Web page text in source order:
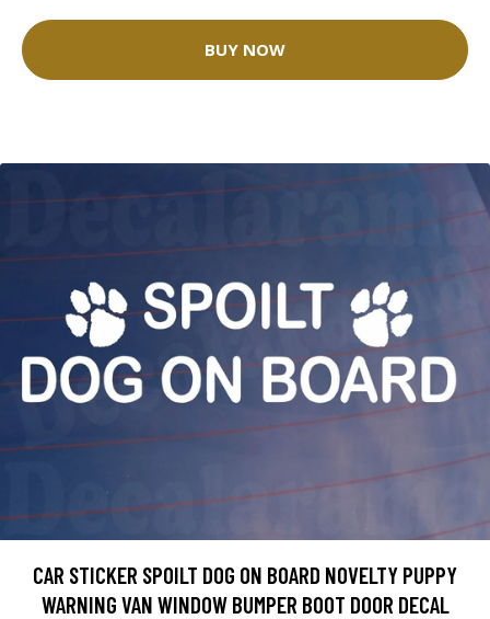
BUY NOW
CAR STICKER SPOILT DOG ON BOARD NOVELTY PUPPY
WARNING VAN WINDOW BUMPER BOOT DOOR DECAL